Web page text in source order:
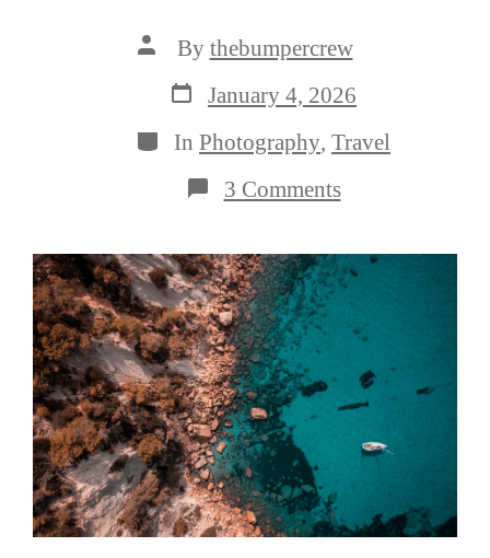
Post
author
By thebumpercrew
Post
date
January 4, 2026
Categories
In Photography, Travel
3 Commentson
3
to
Better
Travel
Photography